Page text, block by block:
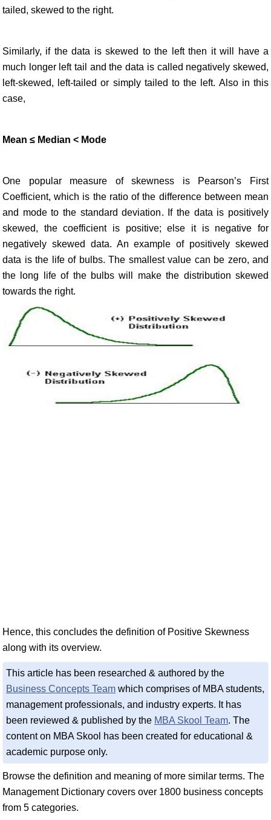
tailed, skewed to the right.
Similarly, if the data is skewed to the left then it will have a
much longer left tail and the data is called negatively skewed,
left-skewed, left-tailed or simply tailed to the left. Also in this
case,
Mean ≤ Median < Mode
One popular measure of skewness is Pearson’s First
Coefficient, which is the ratio of the difference between mean
and mode to the standard deviation. If the data is positively
skewed, the coefficient is positive; else it is negative for
negatively skewed data. An example of positively skewed
data is the life of bulbs. The smallest value can be zero, and
the long life of the bulbs will make the distribution skewed
towards the right.
Hence, this concludes the definition of Positive Skewness
along with its overview.
This article has been researched & authored by the
Business Concepts Team which comprises of MBA students,
management professionals, and industry experts. It has
been reviewed & published by the MBA Skool Team. The
content on MBA Skool has been created for educational &
academic purpose only.
Browse the definition and meaning of more similar terms. The
Management Dictionary covers over 1800 business concepts
from 5 categories.